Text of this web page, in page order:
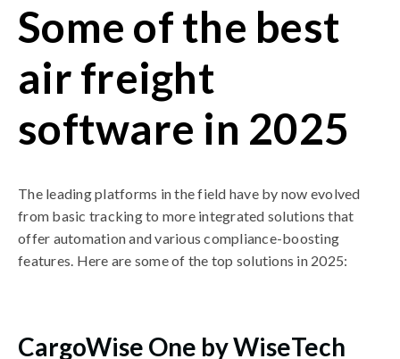
Some of the best
air freight
software in 2025
The leading platforms in the field have by now evolved
from basic tracking to more integrated solutions that
offer automation and various compliance-boosting
features. Here are some of the top solutions in 2025:
CargoWise One by WiseTech